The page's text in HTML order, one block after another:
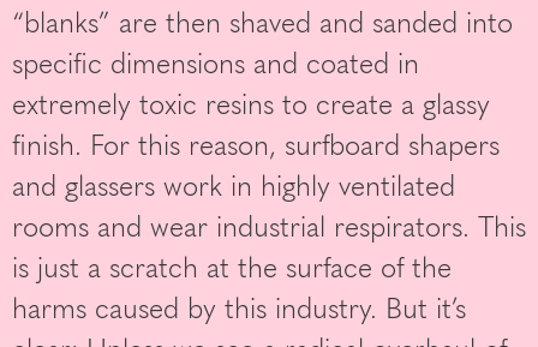
“blanks” are then shaved and sanded into
specific dimensions and coated in
extremely toxic resins to create a glassy
finish. For this reason, surfboard shapers
and glassers work in highly ventilated
rooms and wear industrial respirators. This
is just a scratch at the surface of the
harms caused by this industry. But it’s